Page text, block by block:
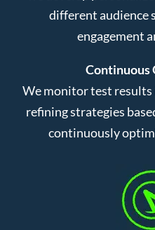
different audience
engagement
Continuous
We monitor test
refining strategies
continuously